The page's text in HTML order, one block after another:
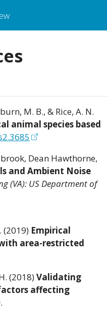
M. B., & Rice, A. N.
animal species based
Dean Hawthorne,
and Ambient Noise
(VA): US Department of
(2019) Empirical
area-restricted
(2018)Validating
affecting